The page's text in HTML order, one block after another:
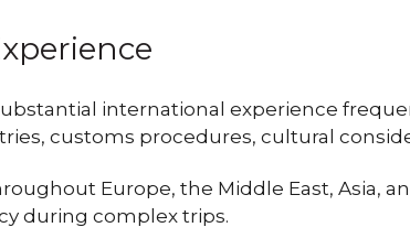
international experience
customs procedures, cultural
Europe, the Middle East, Asia,
during complex trips.